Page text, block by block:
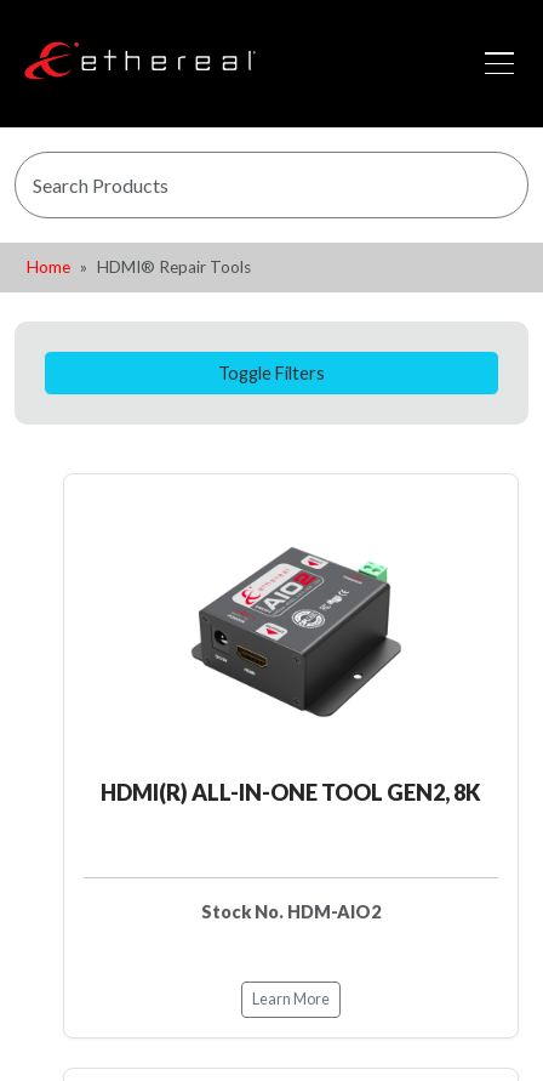
Home HDMI® Repair Tools
Toggle Filters
HDMI(R) ALL-IN-ONE TOOL GEN2, 8K
Stock No. HDM-AIO2
Learn More